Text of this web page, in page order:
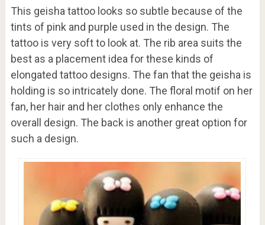
This geisha tattoo looks so subtle because of the
tints of pink and purple used in the design. The
tattoo is very soft to look at. The rib area suits the
best as a placement idea for these kinds of
elongated tattoo designs. The fan that the geisha is
holding is so intricately done. The floral motif on her
fan, her hair and her clothes only enhance the
overall design. The back is another great option for
such a design.